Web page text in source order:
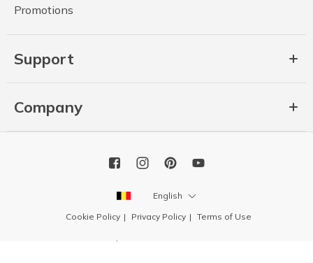
Promotions
Support
Company
English
Cookie Policy Privacy Policy Terms of Use
Copyright 2026 SKECHERS USA, Inc.